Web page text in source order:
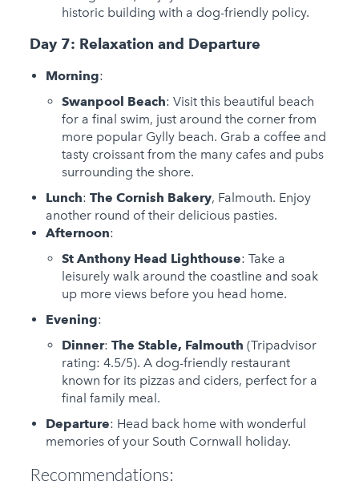
historic building with a dog-friendly policy.
Day 7: Relaxation and Departure
Morning:
Swanpool Beach: Visit this beautiful beach
for a final swim, just around the corner from
more popular Gylly beach. Grab a coffee and
tasty croissant from the many cafes and pubs
surrounding the shore.
Lunch: The Cornish Bakery, Falmouth. Enjoy
another round of their delicious pasties.
Afternoon:
St Anthony Head Lighthouse: Take a
leisurely walk around the coastline and soak
up more views before you head home.
Evening:
Dinner: The Stable, Falmouth (Tripadvisor
rating: 4.5/5). A dog-friendly restaurant
known for its pizzas and ciders, perfect for a
final family meal.
Departure: Head back home with wonderful
memories of your South Cornwall holiday.
Recommendations: